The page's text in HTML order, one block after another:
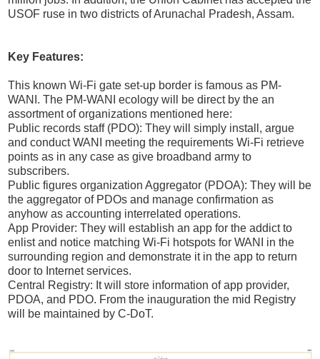
USOF ruse in two districts of Arunachal Pradesh, Assam.
Key Features:
This known Wi-Fi gate set-up border is famous as PM-
WANI. The PM-WANI ecology will be direct by the an
assortment of organizations mentioned here:
Public records staff (PDO): They will simply install, argue
and conduct WANI meeting the requirements Wi-Fi retrieve
points as in any case as give broadband army to
subscribers.
Public figures organization Aggregator (PDOA): They will be
the aggregator of PDOs and manage confirmation as
anyhow as accounting interrelated operations.
App Provider: They will establish an app for the addict to
enlist and notice matching Wi-Fi hotspots for WANI in the
surrounding region and demonstrate it in the app to return
door to Internet services.
Central Registry: It will store information of app provider,
PDOA, and PDO. From the inauguration the mid Registry
will be maintained by C-DoT.